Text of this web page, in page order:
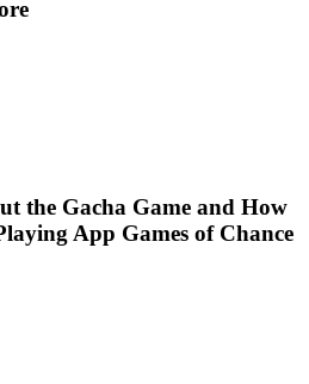
the Gacha Game and How
App Games of Chance